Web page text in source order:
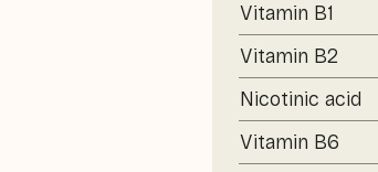
Vitamin B1
Vitamin B2
Nicotinic acid
Vitamin B6